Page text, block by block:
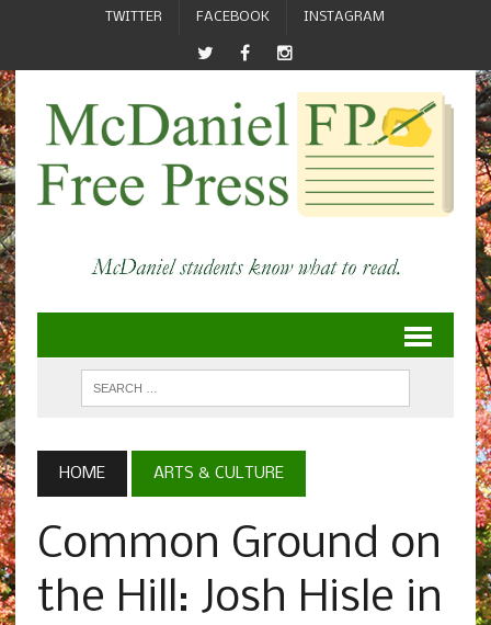
TWITTER FACEBOOK INSTAGRAM
HOME ARTS & CULTURE
Common Ground on
the Hill: Josh Hisle in